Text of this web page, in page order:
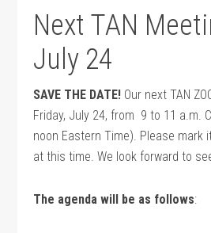
Next TAN
July 24
SAVE THE DATE! Our next TAN
Friday, July 24, from 9 to 11 a.m.
noon Eastern Time). Please mark
at this time. We look forward to
The agenda will be as follows: